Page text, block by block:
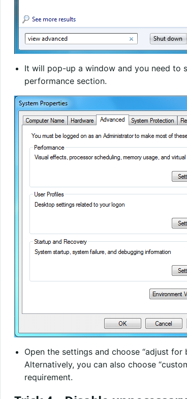
It will pop-up a window and you need to
performance section.
Open the settings and choose “adjust
Alternatively, you can also choose
requirement.